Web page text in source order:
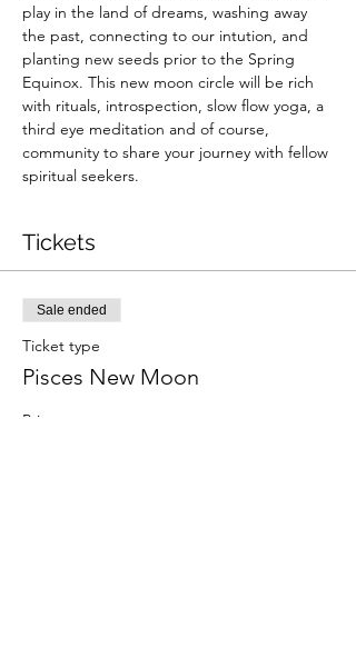
play in the land of dreams, washing away
the past, connecting to our intution, and
planting new seeds prior to the Spring
Equinox. This new moon circle will be rich
with rituals, introspection, slow flow yoga, a
third eye meditation and of course,
community to share your journey with fellow
spiritual seekers.
Tickets
Sale ended
Ticket type
Pisces New Moon
Price